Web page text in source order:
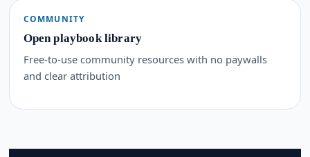
COMMUNITY
Open playbook library
Free-to-use community resources with no paywalls
and clear attribution